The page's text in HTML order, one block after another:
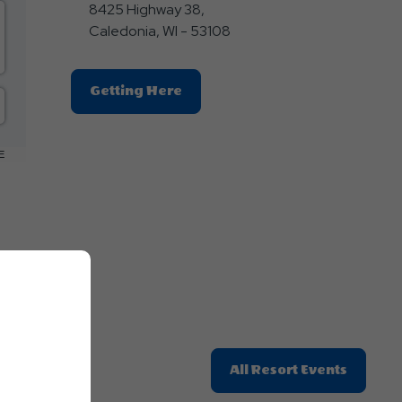
8425 Highway 38,
Caledonia, WI - 53108
Getting HereClick
On
All Resort Events
On